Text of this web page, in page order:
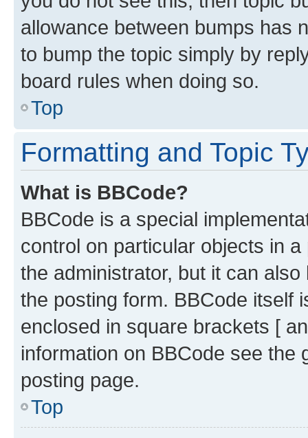
allowance between bumps has
to bump the topic simply by
board rules when doing so.
Top
Formatting and Topic
What is BBCode?
BBCode is a special
control on particular objects in
the administrator, but it can
the posting form. BBCode itself
enclosed in square brackets [
information on BBCode see
posting page.
Top